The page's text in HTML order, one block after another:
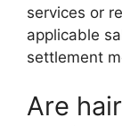
services or
applicable
settlement
Are